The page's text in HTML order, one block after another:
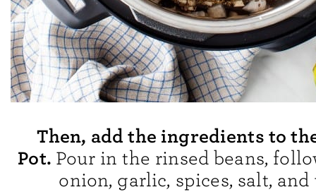
Then, add the ingredients to
Pot. Pour in the rinsed beans,
onion, garlic, spices, salt, and